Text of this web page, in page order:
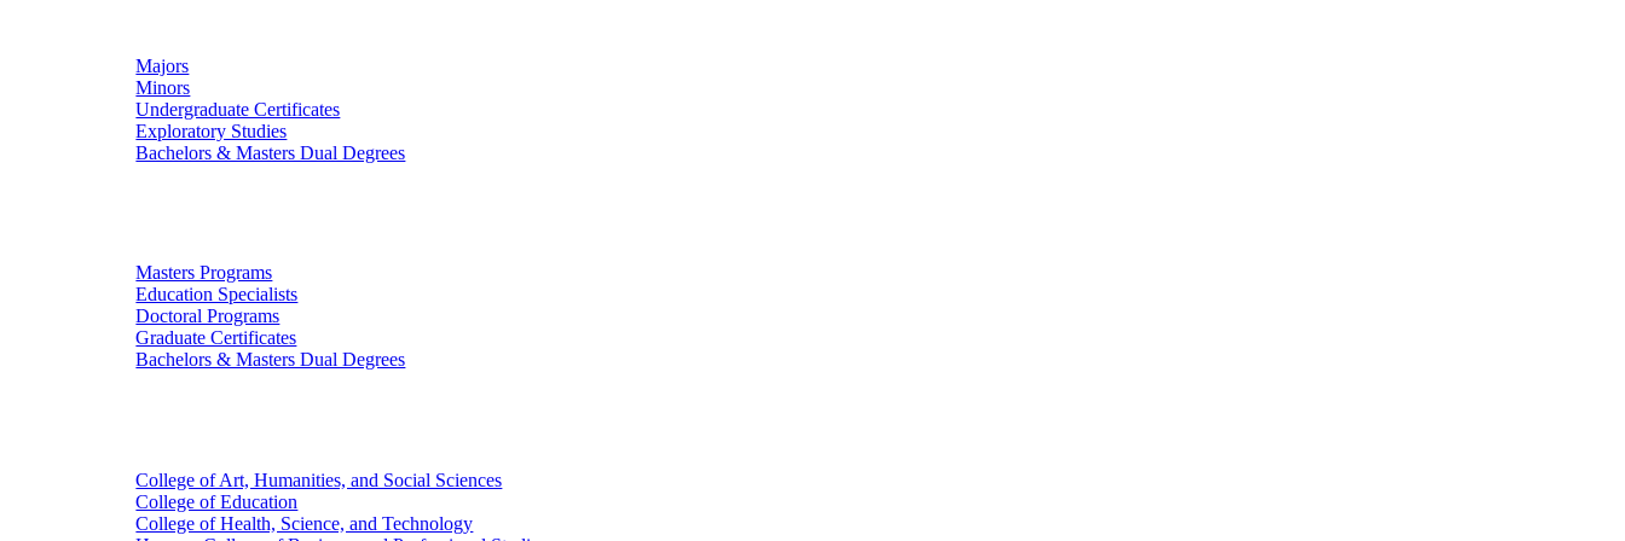
Majors
Minors
Undergraduate Certificates
Exploratory Studies
Bachelors & Masters Dual Degrees
Masters Programs
Education Specialists
Doctoral Programs
Graduate Certificates
Bachelors & Masters Dual Degrees
College of Art, Humanities, and Social Sciences
College of Education
College of Health, Science, and Technology